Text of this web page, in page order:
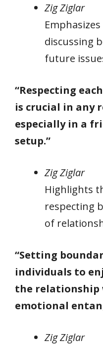
Zig Ziglar
discussing
future
“Respecting
is crucial in any
especially in a
setup.”
Zig Ziglar
Highlights
respecting
of
“Setting
individuals to
the relationship
emotional
Zig Ziglar